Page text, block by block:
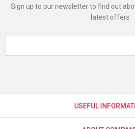
Sign up to our newsletter to find out
latest offers
USEFUL